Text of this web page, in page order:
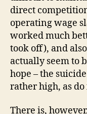
direct
operating wage
worked much
took off), and
actually seem to
hope – the
rather high, as
There is,